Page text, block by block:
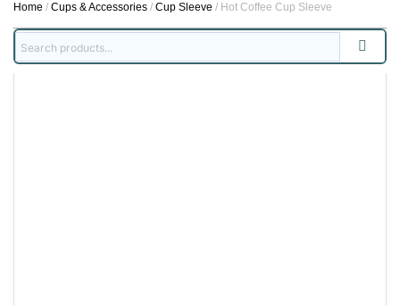
Home / Cups & Accessories / Cup Sleeve / Hot Coffee Cup Sleeve